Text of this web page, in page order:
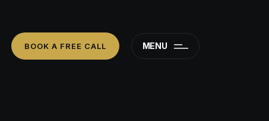
BOOK A FREE CALL MENU